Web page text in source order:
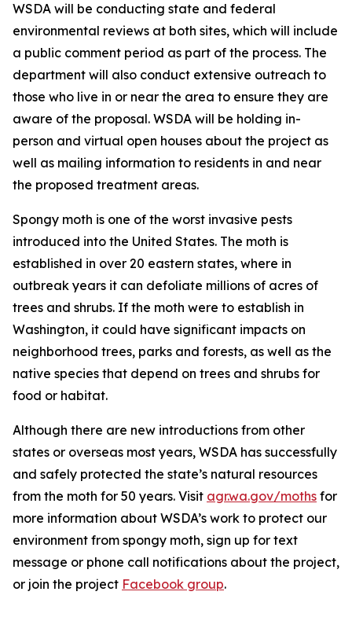
WSDA will be conducting state and federal
environmental reviews at both sites, which will include
a public comment period as part of the process. The
department will also conduct extensive outreach to
those who live in or near the area to ensure they are
aware of the proposal. WSDA will be holding in-
person and virtual open houses about the project as
well as mailing information to residents in and near
the proposed treatment areas.
Spongy moth is one of the worst invasive pests
introduced into the United States. The moth is
established in over 20 eastern states, where in
outbreak years it can defoliate millions of acres of
trees and shrubs. If the moth were to establish in
Washington, it could have significant impacts on
neighborhood trees, parks and forests, as well as the
native species that depend on trees and shrubs for
food or habitat.
Although there are new introductions from other
states or overseas most years, WSDA has successfully
and safely protected the state’s natural resources
from the moth for 50 years. Visit agr.wa.gov/moths for
more information about WSDA’s work to protect our
environment from spongy moth, sign up for text
message or phone call notifications about the project,
or join the project Facebook group.